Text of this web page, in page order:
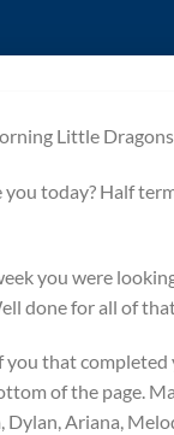
Little
you today? Half
you were
done for all of
you that completed
of the page.
Dylan, Ariana,